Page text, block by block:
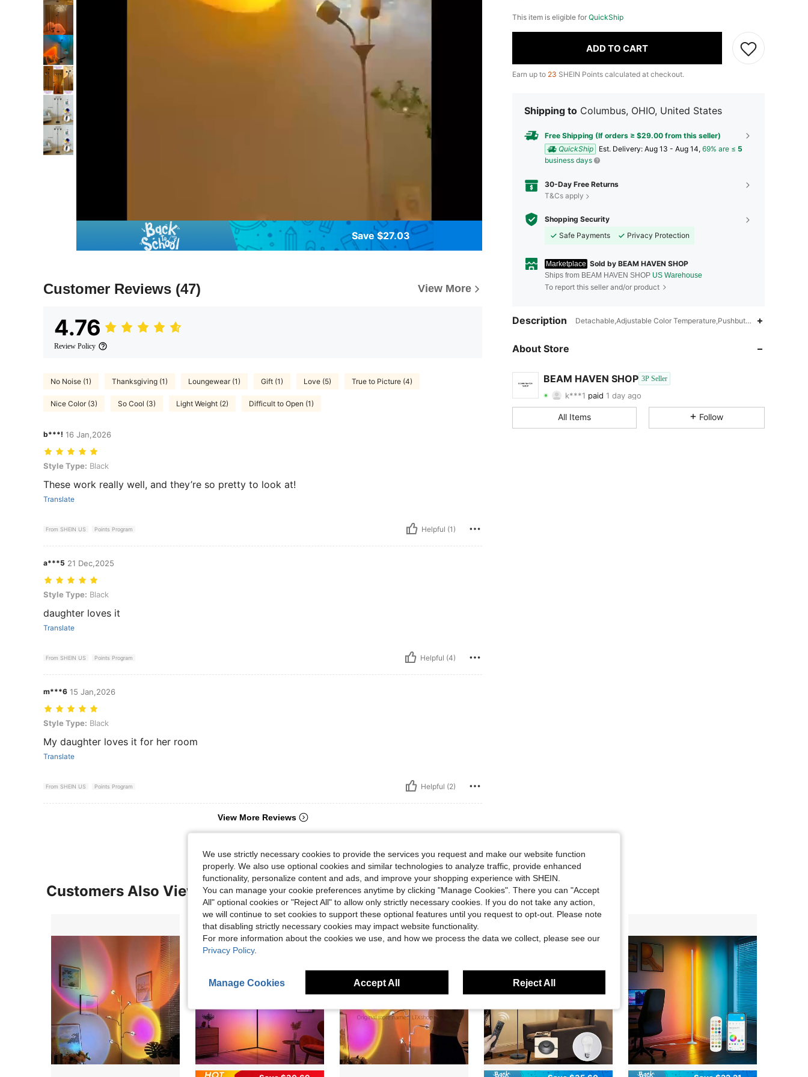
Save $27.03
Customer Reviews (47) View More
4.76
Review Policy
No Noise (1) Thanksgiving (1) Loungewear (1) Gift (1) Love (5) True to Picture (4)
Nice Color (3) So Cool (3) Light Weight (2) Difficult to Open (1)
b***! 16 Jan,2026
Style Type: Black
Style Type: Black
These work really well, and they’re so pretty to look at!
Translate
From SHEIN US Points Program Helpful (1)
a***5 21 Dec,2025
Style Type: Black
Style Type: Black
daughter loves it
Translate
From SHEIN US Points Program Helpful (4)
m***6 15 Jan,2026
Style Type: Black
Style Type: Black
My daughter loves it for her room
Translate
From SHEIN US Points Program Helpful (2)
View More Reviews
This item is eligible for QuickShip
ADD TO CART
Earn up to 23 SHEIN Points calculated at checkout.
Shipping to Columbus, OHIO, United States
Free Shipping (If orders ≥ $29.00 from this seller)
QuickShip
​Est. Delivery: Aug 13 - Aug 14, 69% are ≤ 5
business days
30-Day Free Returns
T&Cs apply
Shopping Security
Safe Payments
Privacy Protection
Marketplace Sold by BEAM HAVEN SHOP
Ships from BEAM HAVEN SHOP US Warehouse
To report this seller and/or product
Description Detachable,Adjustable Color Temperature,Pushbutton Switch,Iron
About Store
BEAM HAVEN SHOP 3P Seller
4.72
4.72 23 26
1 day ago
c***2 followed1 day ago
4.72 23 26
All Items Follow
Customers Also Viewed
We use strictly necessary cookies to provide the services you request and make our website function
properly. We also use optional cookies and similar technologies to analyze traffic, provide enhanced
functionality, personalize content and ads, and improve your shopping experience with SHEIN.
You can manage your cookie preferences anytime by clicking "Manage Cookies". There you can "Accept
All" optional cookies or "Reject All" to allow only strictly necessary cookies. If you do not take any action,
we will continue to set cookies to support these optional features until you request to opt-out. Please note
that disabling strictly necessary cookies may impact website functionality.
For more information about the cookies we use, and how we process the data we collect, please see our
Privacy Policy.
Manage Cookies Accept All Reject All